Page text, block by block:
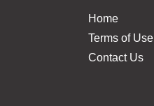
Home
Terms of Use
Contact Us